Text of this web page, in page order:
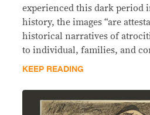
experienced this dark period
history, the images “are
historical narratives of
to individual, families, and
KEEP READING